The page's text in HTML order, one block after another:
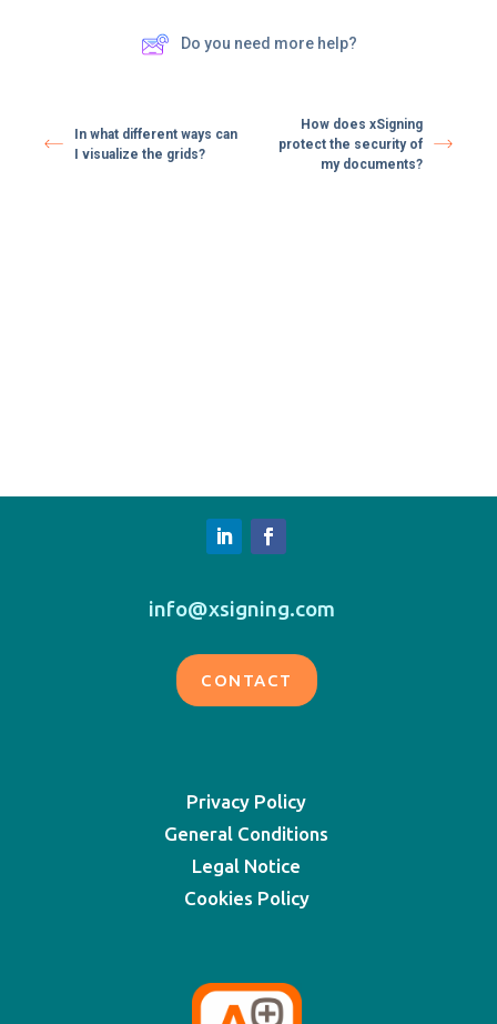
Do you need more help?
In what different ways can
I visualize the grids?
How does xSigning
protect the security of
my documents?
info@xsigning.com
CONTACT
Privacy Policy
General Conditions
Legal Notice
Cookies Policy